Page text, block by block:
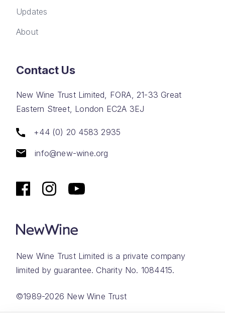
Updates
About
Contact Us
New Wine Trust Limited, FORA, 21-33 Great
Eastern Street, London EC2A 3EJ
+44 (0) 20 4583 2935
info@new-wine.org
New Wine Trust Limited is a private company
limited by guarantee. Charity No. 1084415.
©1989-2026 New Wine Trust